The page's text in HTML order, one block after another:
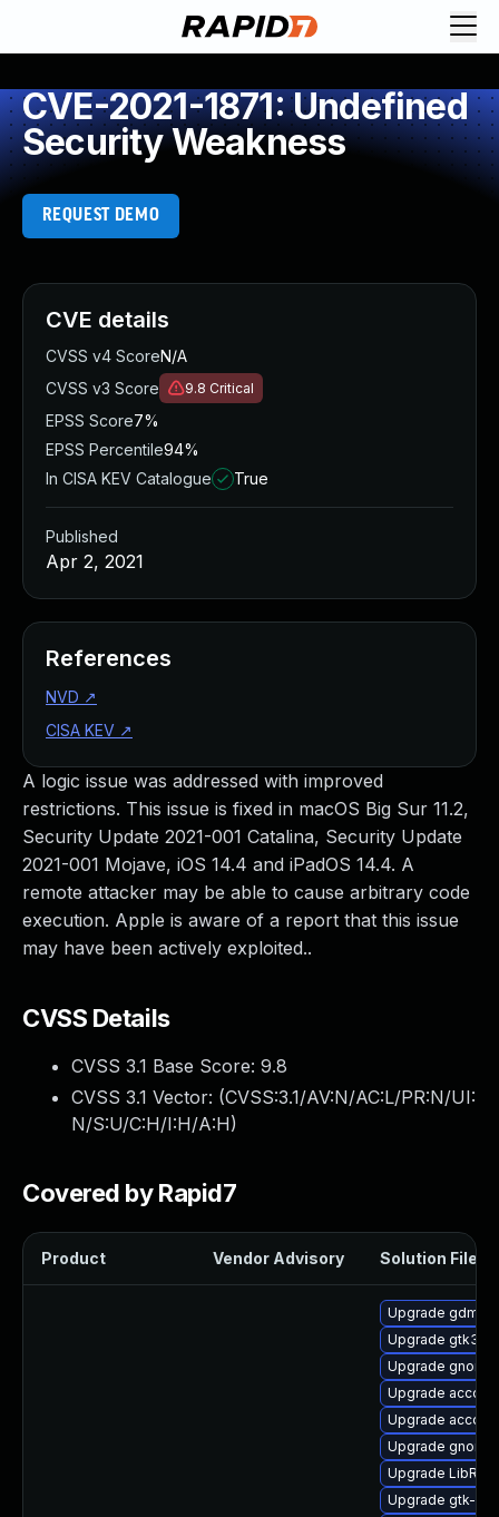
CVE-2021-1871: Undefined
Security Weakness
REQUEST DEMO
A logic issue was addressed with improved
restrictions. This issue is fixed in macOS Big Sur 11.2,
Security Update 2021-001 Catalina, Security Update
2021-001 Mojave, iOS 14.4 and iPadOS 14.4. A
remote attacker may be able to cause arbitrary code
execution. Apple is aware of a report that this issue
may have been actively exploited..
CVSS Details
CVSS 3.1 Base Score: 9.8
CVSS 3.1 Vector: (CVSS:3.1/AV:N/AC:L/PR:N/UI:
N/S:U/C:H/I:H/A:H)
Covered by Rapid7
Product Vendor Advisory Solution File
Upgrade gdm
Upgrade gtk3-
Upgrade
Upgrade
Upgrade
Upgrade
Upgrade
Upgrade gtk-
CVE details
CVSS v4 ScoreN/A
CVSS v3 Score
9.8 Critical
EPSS Score7%
EPSS Percentile94%
In CISA KEV Catalogue
True
Published
Apr 2, 2021
References
NVD ↗
CISA KEV ↗